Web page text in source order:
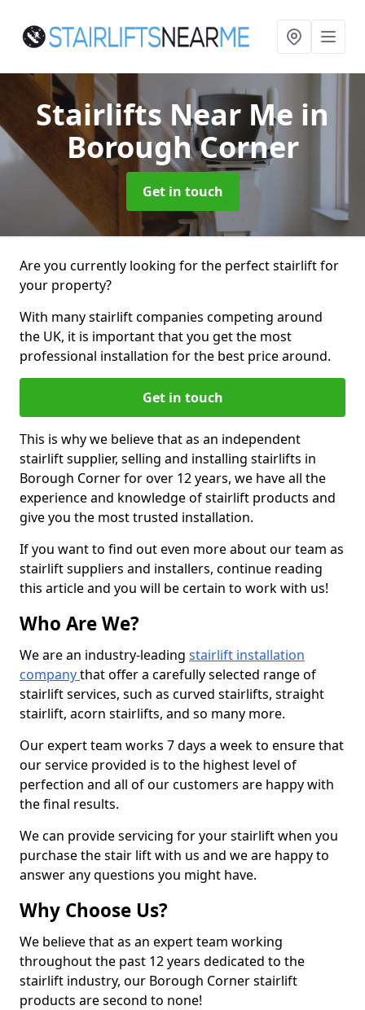
Stairlifts Near Me in
Borough Corner
Get in touch
Are you currently looking for the perfect stairlift for
your property?
With many stairlift companies competing around
the UK, it is important that you get the most
professional installation for the best price around.
Get in touch
This is why we believe that as an independent
stairlift supplier, selling and installing stairlifts in
Borough Corner for over 12 years, we have all the
experience and knowledge of stairlift products and
give you the most trusted installation.
If you want to find out even more about our team as
stairlift suppliers and installers, continue reading
this article and you will be certain to work with us!
Who Are We?
We are an industry-leading stairlift installation
companythat offer a carefully selected range of
stairlift services, such as curved stairlifts, straight
stairlift, acorn stairlifts, and so many more.
Our expert team works 7 days a week to ensure that
our service provided is to the highest level of
perfection and all of our customers are happy with
the final results.
We can provide servicing for your stairlift when you
purchase the stair lift with us and we are happy to
answer any questions you might have.
Why Choose Us?
We believe that as an expert team working
throughout the past 12 years dedicated to the
stairlift industry, our Borough Corner stairlift
products are second to none!